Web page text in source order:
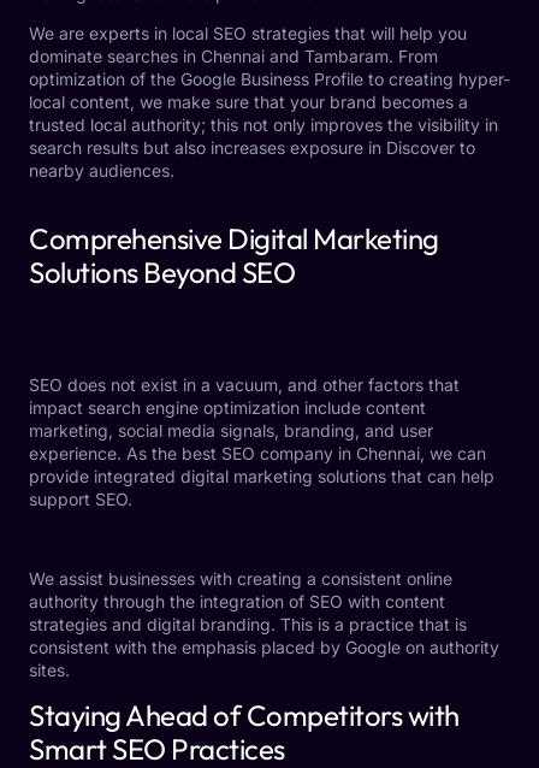
We are experts in local SEO strategies that will help you
dominate searches in Chennai and Tambaram. From
optimization of the Google Business Profile to creating hyper-
local content, we make sure that your brand becomes a
trusted local authority; this not only improves the visibility in
search results but also increases exposure in Discover to
nearby audiences.
Comprehensive Digital Marketing
Solutions Beyond SEO
SEO does not exist in a vacuum, and other factors that
impact search engine optimization include content
marketing, social media signals, branding, and user
experience. As the best SEO company in Chennai, we can
provide integrated digital marketing solutions that can help
support SEO.
We assist businesses with creating a consistent online
authority through the integration of SEO with content
strategies and digital branding. This is a practice that is
consistent with the emphasis placed by Google on authority
sites.
Staying Ahead of Competitors with
Smart SEO Practices